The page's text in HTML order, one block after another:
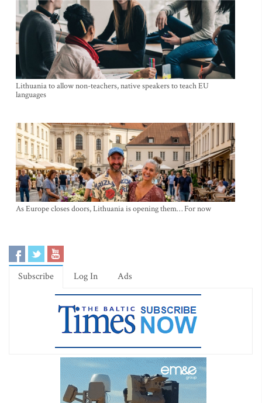
Lithuania to allow non-teachers, native speakers to teach EU
languages
As Europe closes doors, Lithuania is opening them… For now
Subscribe Log In Ads